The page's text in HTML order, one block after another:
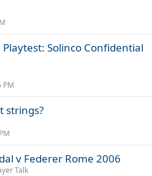
Solinco Confidential
PM
strings?
v Federer Rome 2006
Talk